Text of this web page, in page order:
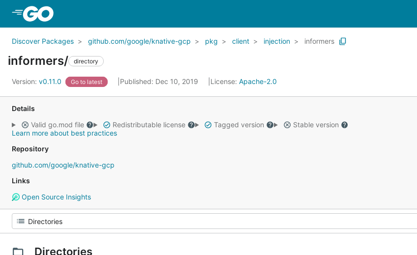
Discover Packages github.com/google/knative-gcp pkg client injection informers
informers/ directory
Version: v0.11.0 Go to latest Published: Dec 10, 2019 License: Apache-2.0
Details
Valid go.mod file
Redistributable license Tagged version
Stable version
Learn more about best practices
Repository
github.com/google/knative-gcp
Links
Open Source Insights
Directories